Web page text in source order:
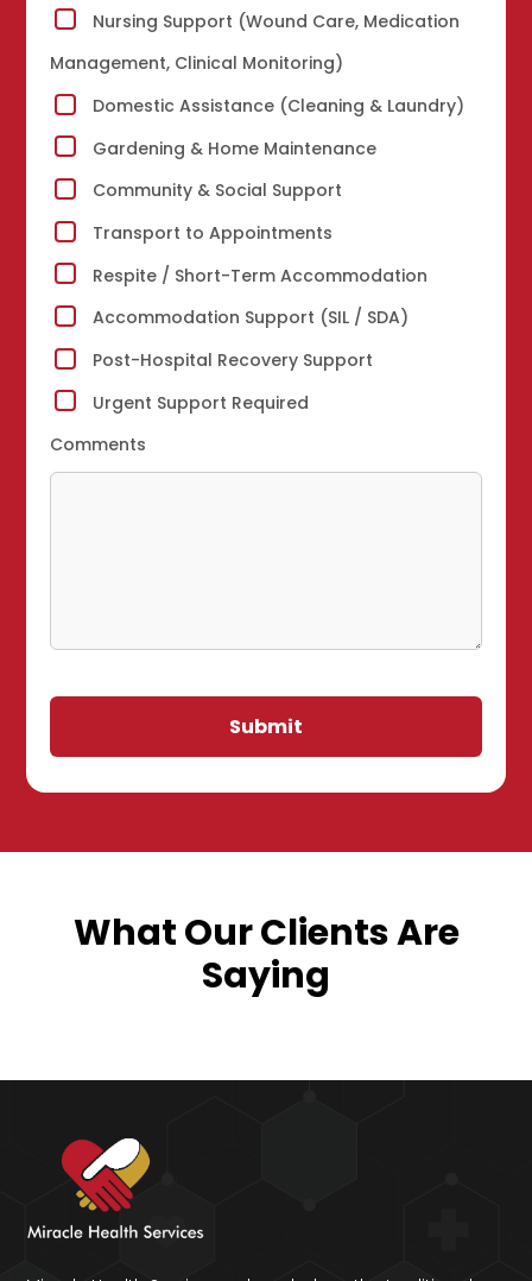
Nursing Support (Wound Care, Medication
Management, Clinical Monitoring)
Domestic Assistance (Cleaning & Laundry)
Gardening & Home Maintenance
Community & Social Support
Transport to Appointments
Respite / Short-Term Accommodation
Accommodation Support (SIL / SDA)
Post-Hospital Recovery Support
Urgent Support Required
Comments
Submit
What Our Clients Are
Saying